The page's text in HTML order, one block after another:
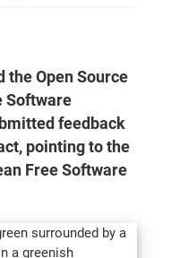
the Open Source
Software
feedback
pointing to the
Free Software